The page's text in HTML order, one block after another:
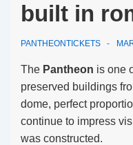
built in
PANTHEONTICKETS
The Pantheon is one
preserved buildings
dome, perfect
continue to impress
was constructed.